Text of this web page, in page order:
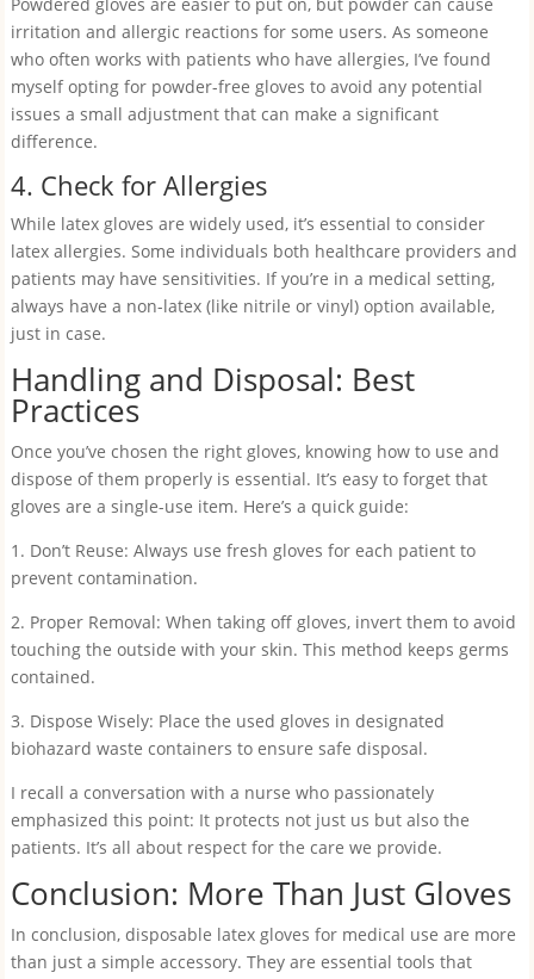
irritation and allergic reactions for some users. As someone
who often works with patients who have allergies, I’ve found
myself opting for powder-free gloves to avoid any potential
issues a small adjustment that can make a significant
difference.
4. Check for Allergies
While latex gloves are widely used, it’s essential to consider
latex allergies. Some individuals both healthcare providers and
patients may have sensitivities. If you’re in a medical setting,
always have a non-latex (like nitrile or vinyl) option available,
just in case.
Handling and Disposal: Best
Practices
Once you’ve chosen the right gloves, knowing how to use and
dispose of them properly is essential. It’s easy to forget that
gloves are a single-use item. Here’s a quick guide:
1. Don’t Reuse: Always use fresh gloves for each patient to
prevent contamination.
2. Proper Removal: When taking off gloves, invert them to avoid
touching the outside with your skin. This method keeps germs
contained.
3. Dispose Wisely: Place the used gloves in designated
biohazard waste containers to ensure safe disposal.
I recall a conversation with a nurse who passionately
emphasized this point: It protects not just us but also the
patients. It’s all about respect for the care we provide.
Conclusion: More Than Just Gloves
In conclusion, disposable latex gloves for medical use are more
than just a simple accessory. They are essential tools that